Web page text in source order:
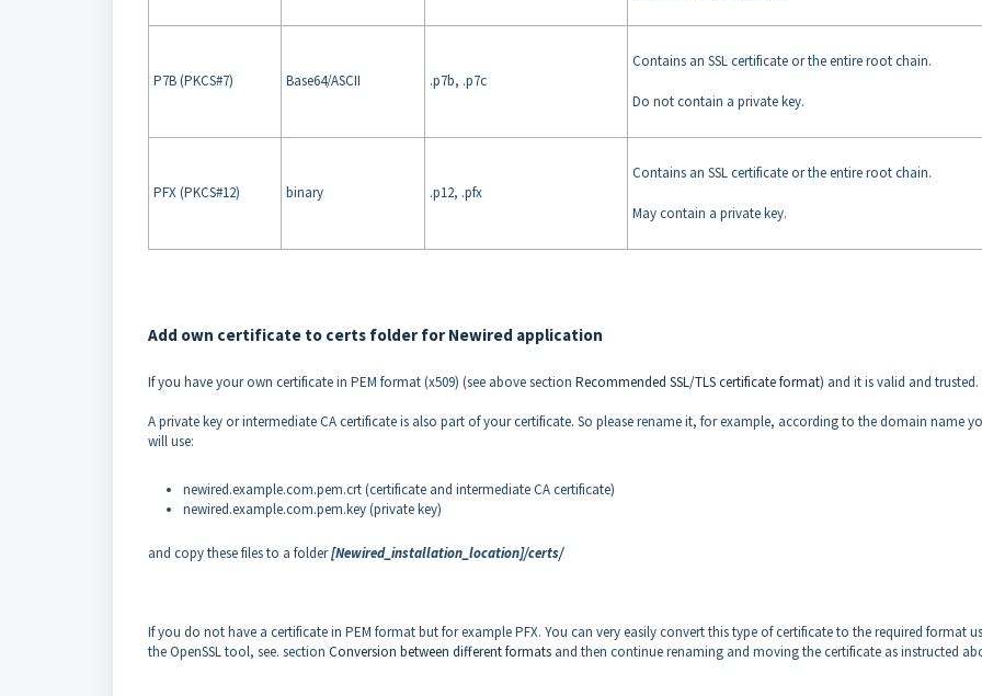
P7B (PKCS#7) Base64/ASCII .p7b, .p7c
Contains an SSL certificate or the entire root chain.
Do not contain a private key.
PFX (PKCS#12) binary .p12, .pfx
Contains an SSL certificate or the entire root chain.
May contain a private key.
Add own certificate to certs folder for Newired application
If you have your own certificate in PEM format (x509) (see above section Recommended SSL/TLS certificate format) and it is valid and trusted.
A private key or intermediate CA certificate is also part of your certificate. So please rename it, for example, according to the domain name
will use:
newired.example.com.pem.crt (certificate and intermediate CA certificate)
newired.example.com.pem.key (private key)
and copy these files to a folder[Newired_installation_location]/certs/
If you do not have a certificate in PEM format but for example PFX. You can very easily convert this type of certificate to the required format
the OpenSSL tool, see. section Conversion between different formats and then continue renaming and moving the certificate as instructed